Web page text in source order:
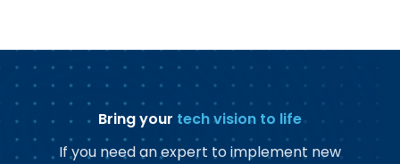
Bring your tech vision to life
If you need an expert to implement new